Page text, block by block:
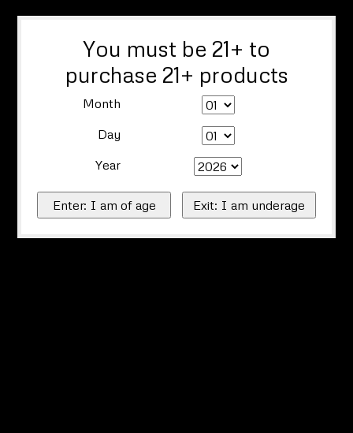
You must be 21+ to
purchase 21+ products
Month
Day
Year